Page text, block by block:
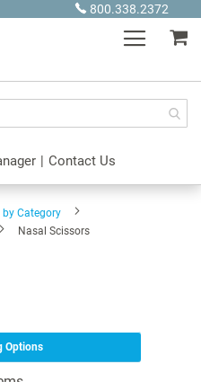
800.338.2372
| Contact Us
by Category
Nasal Scissors
Options